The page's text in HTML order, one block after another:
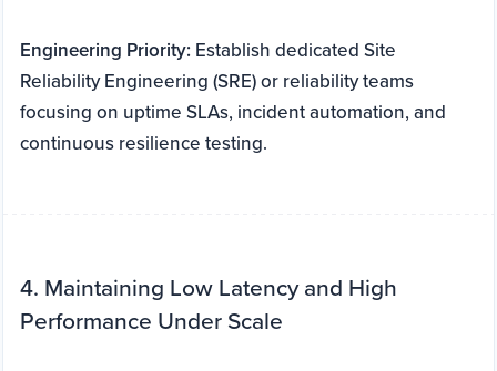
Engineering Priority: Establish dedicated Site
Reliability Engineering (SRE) or reliability teams
focusing on uptime SLAs, incident automation, and
continuous resilience testing.
4. Maintaining Low Latency and High
Performance Under Scale